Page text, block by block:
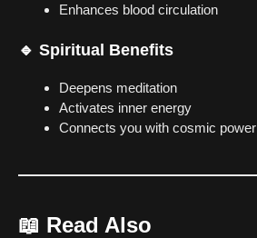
Enhances blood circulation
🔹 Spiritual Benefits
Deepens meditation
Activates inner energy
Connects you with cosmic power
📖 Read Also